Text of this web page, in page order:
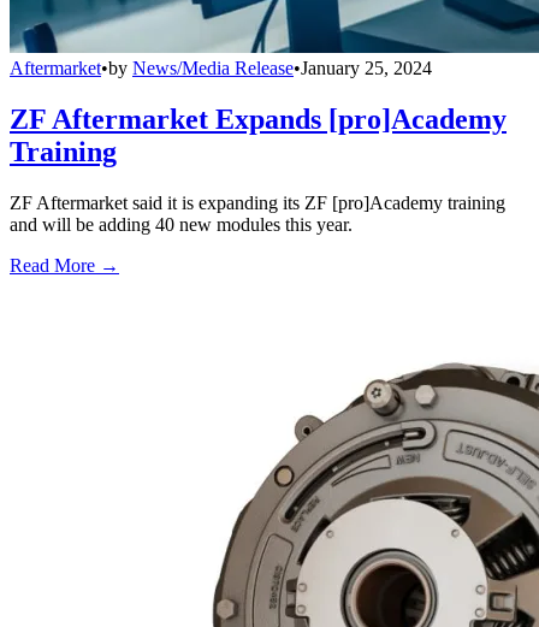
Aftermarket•by News/Media Release•January 25, 2024
ZF Aftermarket Expands [pro]Academy
Training
ZF Aftermarket said it is expanding its ZF [pro]Academy training
and will be adding 40 new modules this year.
Read More →